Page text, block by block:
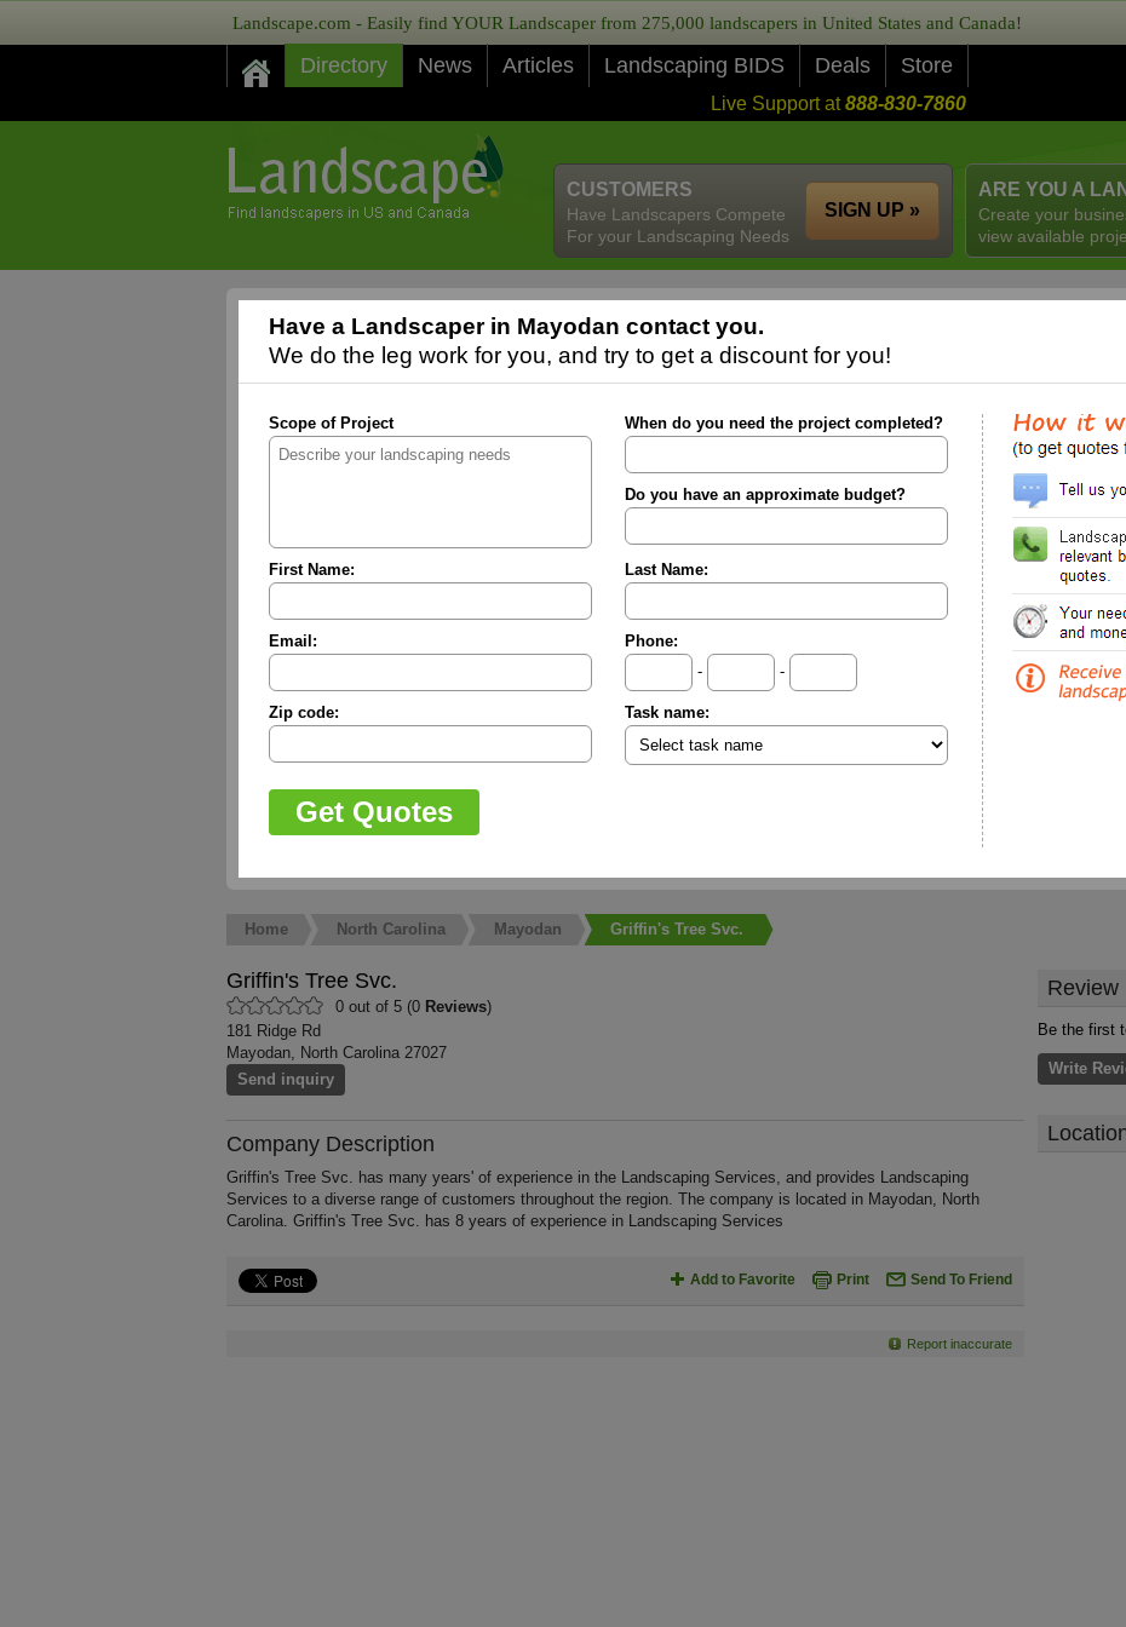
Landscape.com - Easily find YOUR Landscaper from 275,000 landscapers in United States and Canada!
Directory News Articles Landscaping BIDS Deals Store
Live Support at888-830-7860
ARE YOU A
Create your
view available
CUSTOMERS
Have Landscapers Compete
For your Landscaping Needs
SIGN UP »
Have a Landscaper in Mayodan contact you.
We do the leg work for you, and try to get a discount for you!
Scope of Project When do you need the project completed?
Do you have an approximate budget?
First Name: Last Name:
Email:
Phone:
-
-
Zip code: Task name:
Home North Carolina Mayodan Griffin's Tree Svc.
Griffin's Tree Svc.
0 out of 5 (0 Reviews)
181 Ridge Rd
Mayodan, North Carolina 27027
Send inquiry
Company Description
Griffin's Tree Svc. has many years' of experience in the Landscaping Services, and provides Landscaping
Services to a diverse range of customers throughout the region. The company is located in Mayodan, North
Carolina. Griffin's Tree Svc. has 8 years of experience in Landscaping Services
Add to Favorite Print Send To Friend
Report inaccurate
Review
Be the first
Write